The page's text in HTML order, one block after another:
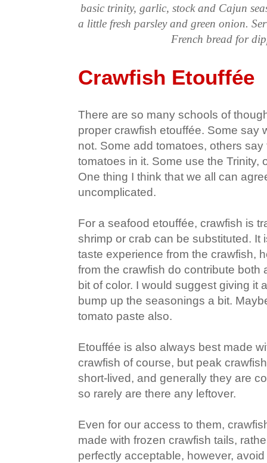
basic trinity, garlic, stock and Cajun
a little fresh parsley and green onion.
French bread for
Crawfish Etouffée
There are so many schools of
proper crawfish etouffée. Some say
not. Some add tomatoes, others
tomatoes in it. Some use the Trinity,
One thing I think that we all can
uncomplicated.
For a seafood etouffée, crawfish is
shrimp or crab can be substituted. It
taste experience from the crawfish,
from the crawfish do contribute both
bit of color. I would suggest giving it
bump up the seasonings a bit.
tomato paste also.
Etouffée is also always best made
crawfish of course, but peak
short-lived, and generally they are
so rarely are there any leftover.
Even for our access to them,
made with frozen crawfish tails,
perfectly acceptable, however,